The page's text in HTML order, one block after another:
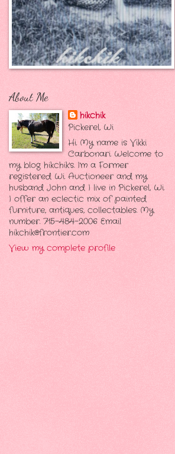
About Me
hikchik
Pickerel, Wi
Hi. My name is Vikki
Carbonari. Welcome to
my blog hikchik's. I'm a Former
registered Wi. Auctioneer and my
husband John and I live in Pickerel, Wi.
I offer an eclectic mix of painted
furniture, antiques, collectables. My
number. 715-484-2006 Email
hikchik@frontier.com
View my complete profile